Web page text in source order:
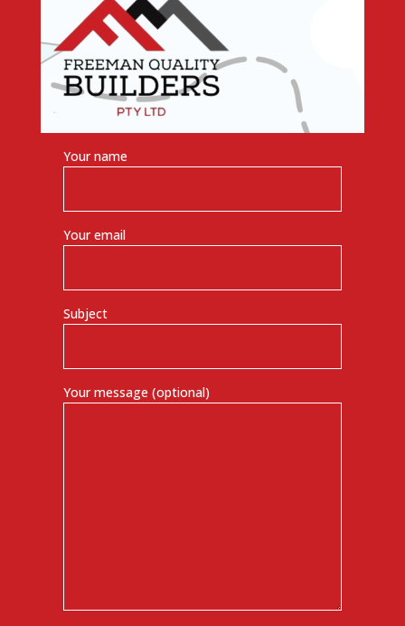
Your name
Your email
Subject
Your message (optional)